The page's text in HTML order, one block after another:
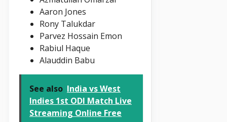
Aaron Jones
Rony Talukdar
Parvez Hossain Emon
Rabiul Haque
Alauddin Babu
See also India vs West
Indies 1st ODI Match Live
Streaming Online Free